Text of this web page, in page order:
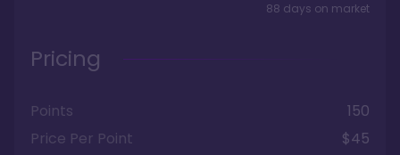
88 days on market
Pricing
Points
150
Price Per Point
$45